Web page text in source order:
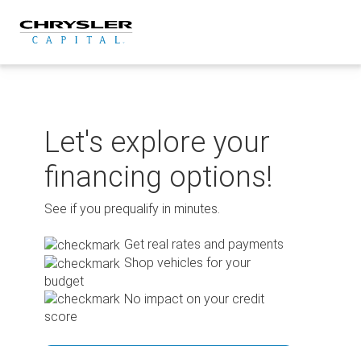
content
Let's explore your
financing options!
See if you prequalify in minutes.
Get real rates and payments
Shop vehicles for your
budget
No impact on your credit
score